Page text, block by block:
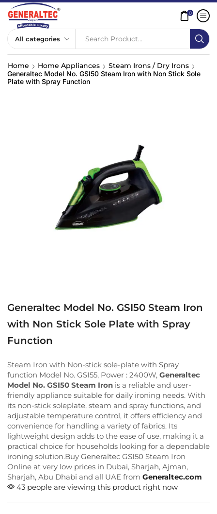
Search Product...
0
Home Home Appliances Steam Irons / Dry Irons
Generaltec Model No. GSI50 Steam Iron with Non Stick Sole
Plate with Spray Function
Generaltec Model No. GSI50 Steam Iron
with Non Stick Sole Plate with Spray
Function
Steam Iron with Non-stick sole-plate with Spray
function Model No. GSI55, Power : 2400W, Generaltec
Model No. GSI50 Steam Iron is a reliable and user-
friendly appliance suitable for daily ironing needs. With
its non-stick soleplate, steam and spray functions, and
adjustable temperature control, it offers efficiency and
convenience for handling a variety of fabrics. Its
lightweight design adds to the ease of use, making it a
practical choice for households looking for a dependable
ironing solution.Buy Generaltec GSI50 Steam Iron
Online at very low prices in Dubai, Sharjah, Ajman,
Sharjah, Abu Dhabi and all UAE from Generaltec.com
43 people are viewing this product right now